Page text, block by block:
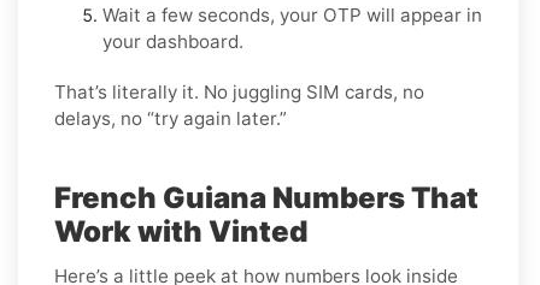
Wait a few seconds, your OTP will appear in
your dashboard.
That’s literally it. No juggling SIM cards, no
delays, no “try again later.”
French Guiana Numbers That
Work with Vinted
Here’s a little peek at how numbers look inside